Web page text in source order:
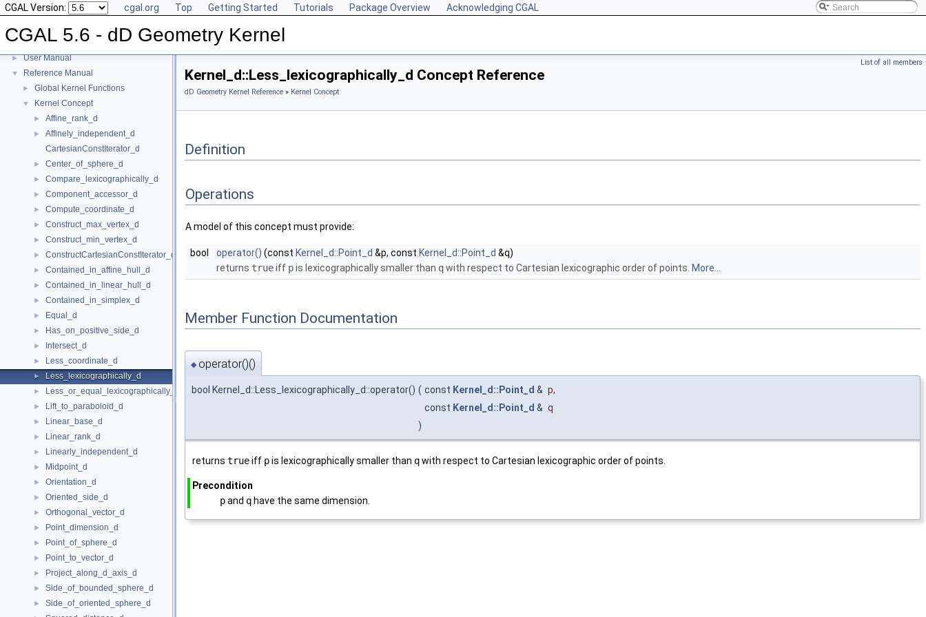
CGAL Version: cgal.org Top Getting Started Tutorials Package Overview Acknowledging CGAL
CGAL 5.6 - dD Geometry Kernel
▼ CGAL 5.6 - dD Geometry Kernel
► User Manual
▼ Reference Manual
► Global Kernel Functions
▼ Kernel Concept
► Affine_rank_d
►
Affinely_independent_d
CartesianConstIterator_d
► Center_of_sphere_d
► Compare_lexicographically_d
► Component_accessor_d
► Compute_coordinate_d
► Construct_max_vertex_d
► Construct_min_vertex_d
► ConstructCartesianConstIterator_d
► Contained_in_affine_hull_d
► Contained_in_linear_hull_d
► Contained_in_simplex_d
► Equal_d
► Has_on_positive_side_d
► Intersect_d
► Less_coordinate_d
► Less_lexicographically_d
► Less_or_equal_lexicographically_d
► Lift_to_paraboloid_d
► Linear_base_d
► Linear_rank_d
► Linearly_independent_d
► Midpoint_d
► Orientation_d
► Oriented_side_d
► Orthogonal_vector_d
► Point_dimension_d
► Point_of_sphere_d
► Point_to_vector_d
► Project_along_d_axis_d
► Side_of_bounded_sphere_d
► Side_of_oriented_sphere_d
List of all members
Kernel_d::Less_lexicographically_d Concept Reference
dD Geometry Kernel Reference » Kernel Concept
Definition
Operations
A model of this concept must provide:
bool operator() (const Kernel_d::Point_d &p, const Kernel_d::Point_d &q)
returns trueiff pis lexicographically smaller than qwith respect to Cartesian lexicographic order of points. More...
Member Function Documentation
◆ operator()()
bool Kernel_d::Less_lexicographically_d::operator() ( const Kernel_d::Point_d & p,
const Kernel_d::Point_d & q
)
returns trueiff pis lexicographically smaller than qwith respect to Cartesian lexicographic order of points.
Precondition
pand q have the same dimension.